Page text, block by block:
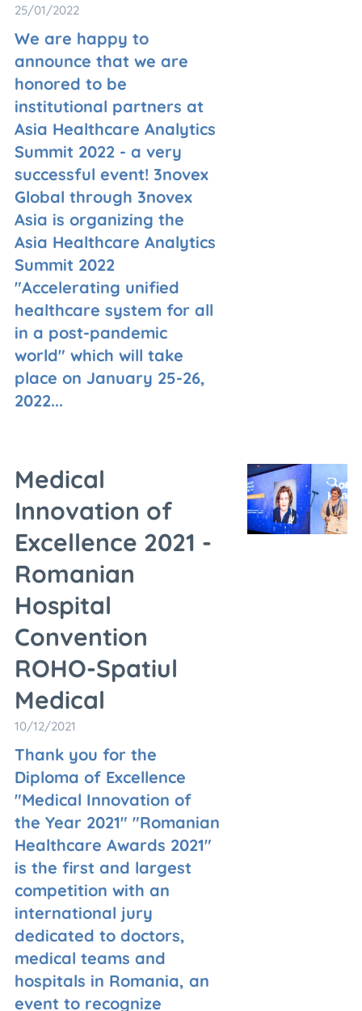
25/01/2022
We are happy to
announce that we are
honored to be
institutional partners at
Asia Healthcare Analytics
Summit 2022 - a very
successful event! 3novex
Global through 3novex
Asia is organizing the
Asia Healthcare Analytics
Summit 2022
"Accelerating unified
healthcare system for all
in a post-pandemic
world" which will take
place on January 25-26,
2022...
Medical
Innovation of
Excellence 2021 -
Romanian
Hospital
Convention
ROHO-Spatiul
Medical
10/12/2021
Thank you for the
Diploma of Excellence
"Medical Innovation of
the Year 2021" "Romanian
Healthcare Awards 2021"
is the first and largest
competition with an
international jury
dedicated to doctors,
medical teams and
hospitals in Romania, an
event to recognize